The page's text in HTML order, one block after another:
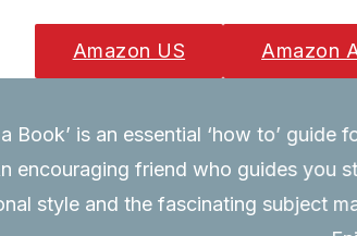
Amazon US Amazon
Book’ is an essential ‘how to’
encouraging friend who guides you
style and the fascinating subject